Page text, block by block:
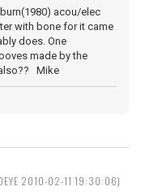
acou/elec
with bone for it came
does. One
made by the
Mike
2010-02-11 19:30:06)